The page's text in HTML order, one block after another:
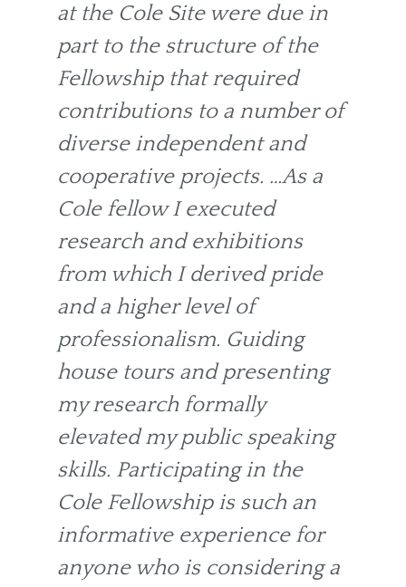
at the Cole Site were due in
part to the structure of the
Fellowship that required
contributions to a number of
diverse independent and
cooperative projects. …As a
Cole fellow I executed
research and exhibitions
from which I derived pride
and a higher level of
professionalism. Guiding
house tours and presenting
my research formally
elevated my public speaking
skills. Participating in the
Cole Fellowship is such an
informative experience for
anyone who is considering a